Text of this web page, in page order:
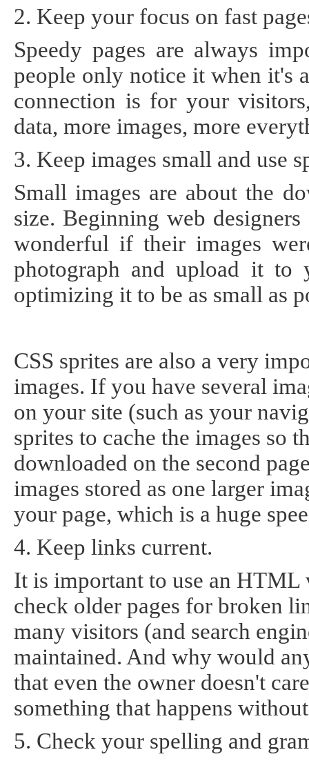
2. Keep your focus on fast
Speedy pages are always
people only notice it when it's
connection is for your
data, more images, more
3. Keep images small and use
Small images are about the
size. Beginning web
wonderful if their images
photograph and upload it to
optimizing it to be as small as
CSS sprites are also a very
images. If you have several
on your site (such as your
sprites to cache the images so
downloaded on the second
images stored as one larger
your page, which is a huge
4. Keep links current.
It is important to use an
check older pages for broken
many visitors (and search
maintained. And why would
that even the owner doesn't
something that happens
5. Check your spelling and